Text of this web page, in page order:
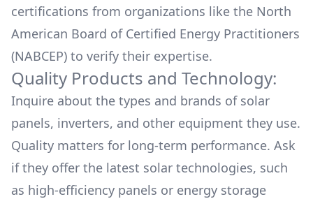
certifications from organizations like the North
American Board of Certified Energy Practitioners
(NABCEP) to verify their expertise.
Quality Products and Technology:
Inquire about the types and brands of solar
panels, inverters, and other equipment they use.
Quality matters for long-term performance. Ask
if they offer the latest solar technologies, such
as high-efficiency panels or energy storage